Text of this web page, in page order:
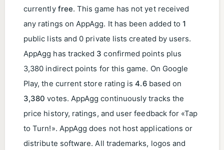
currently free. This game has not yet received
any ratings on AppAgg. It has been added to1
public lists and 0 private lists created by users.
AppAgg has tracked 3 confirmed points plus
3,380 indirect points for this game. On Google
Play, the current store rating is4.6based on
3,380 votes. AppAgg continuously tracks the
price history, ratings, and user feedback for «Tap
to Turn!». AppAgg does not host applications or
distribute software. All trademarks, logos and